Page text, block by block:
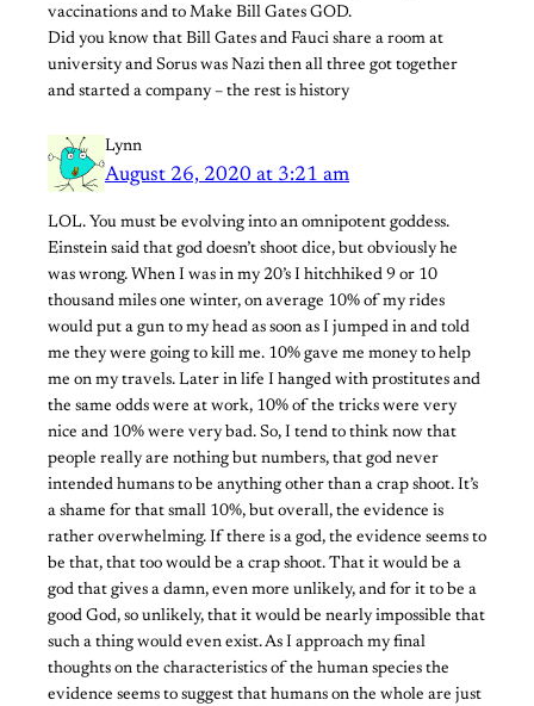
vaccinations and to Make Bill Gates GOD.
Did you know that Bill Gates and Fauci share a room at
university and Sorus was Nazi then all three got together
and started a company – the rest is history
Lynn
August 26, 2020 at 3:21 am
LOL. You must be evolving into an omnipotent goddess.
Einstein said that god doesn’t shoot dice, but obviously he
was wrong. When I was in my 20’s I hitchhiked 9 or 10
thousand miles one winter, on average 10% of my rides
would put a gun to my head as soon as I jumped in and told
me they were going to kill me. 10% gave me money to help
me on my travels. Later in life I hanged with prostitutes and
the same odds were at work, 10% of the tricks were very
nice and 10% were very bad. So, I tend to think now that
people really are nothing but numbers, that god never
intended humans to be anything other than a crap shoot. It’s
a shame for that small 10%, but overall, the evidence is
rather overwhelming. If there is a god, the evidence seems to
be that, that too would be a crap shoot. That it would be a
god that gives a damn, even more unlikely, and for it to be a
good God, so unlikely, that it would be nearly impossible that
such a thing would even exist. As I approach my final
thoughts on the characteristics of the human species the
evidence seems to suggest that humans on the whole are just